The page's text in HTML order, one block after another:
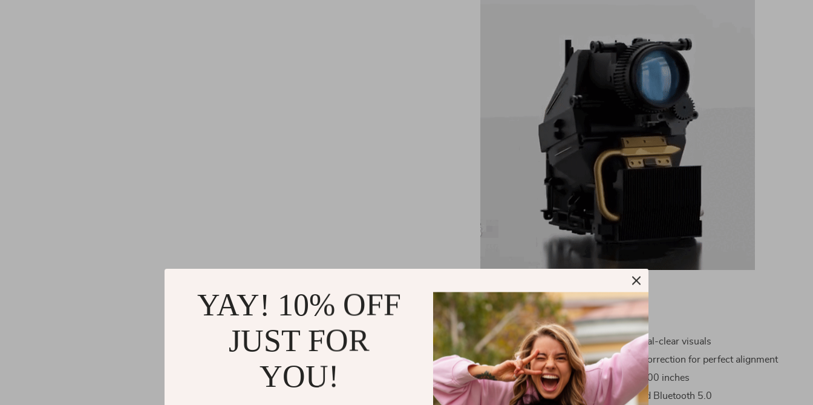
Key Features
1080P Full HD Resolution for crystal-clear visuals
Auto Focus and Manual Keystone Correction for perfect alignment
Supports screen sizes from 40 to 100 inches
Wireless connectivity with WiFi and Bluetooth 5.0
YAY! 10% OFF
JUST FOR
YOU!